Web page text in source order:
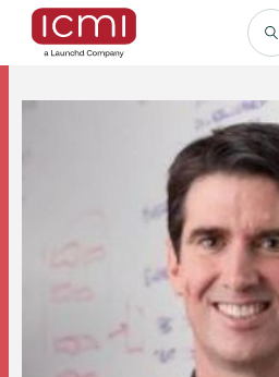
Find the Right Talent